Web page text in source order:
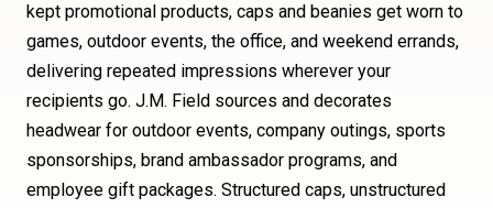
kept promotional products, caps and beanies get worn to
games, outdoor events, the office, and weekend errands,
delivering repeated impressions wherever your
recipients go. J.M. Field sources and decorates
headwear for outdoor events, company outings, sports
sponsorships, brand ambassador programs, and
employee gift packages. Structured caps, unstructured